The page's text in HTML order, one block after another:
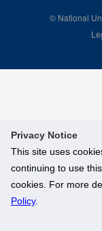
Privacy Notice
This site uses
continuing to use
cookies. For more
Policy.
© National